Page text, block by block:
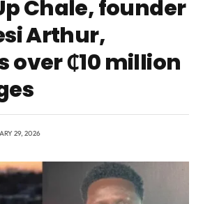
Chale, founder
Arthur,
over ₵10 million
29, 2026